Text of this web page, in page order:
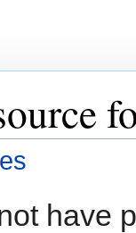
have